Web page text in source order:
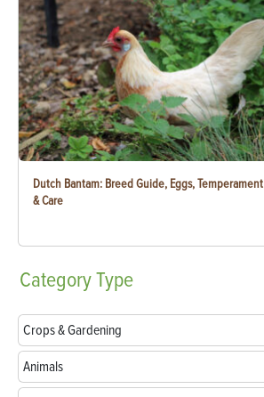
Dutch Bantam: Breed Guide, Eggs, Temperament
& Care
CategoryType
Crops & Gardening
Animals